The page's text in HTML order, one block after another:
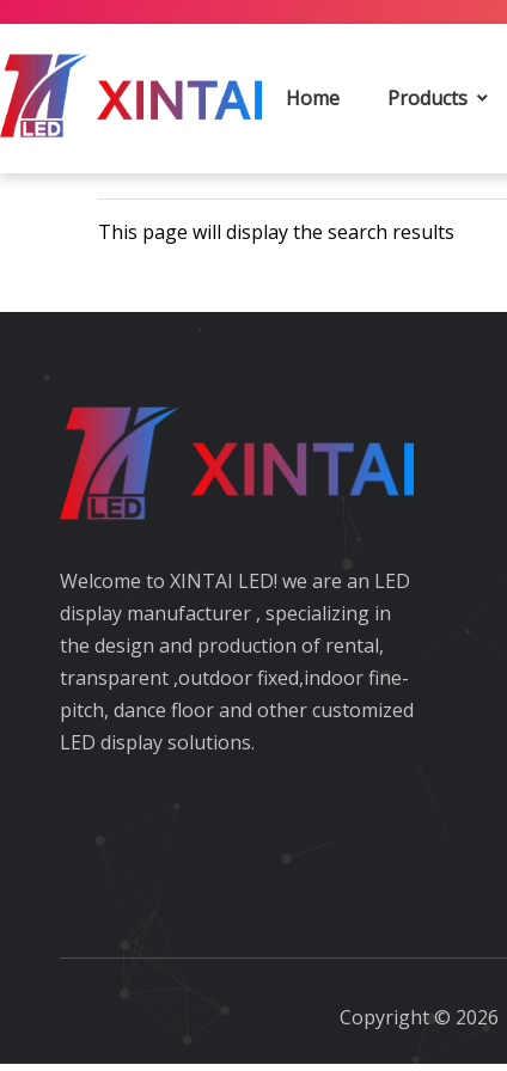
Home Products
This page will display the search results
Welcome to XINTAI LED! we are an LED
display manufacturer , specializing in
the design and production of rental,
transparent ,outdoor fixed,indoor fine-
pitch, dance floor and other customized
LED display solutions.
Copyright © 2026